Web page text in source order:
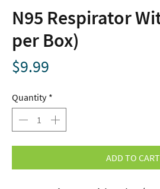
N95 Respirator
per Box)
$9.99
Quantity *
ADD TO CART